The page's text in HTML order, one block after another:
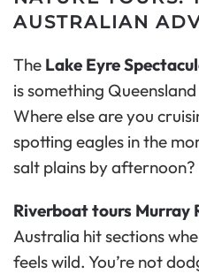
AUSTRALIAN
The Lake Eyre
is something
Where else are you
spotting eagles in the
salt plains by afternoon?
Riverboat tours Murray
Australia hit sections
feels wild. You’re not